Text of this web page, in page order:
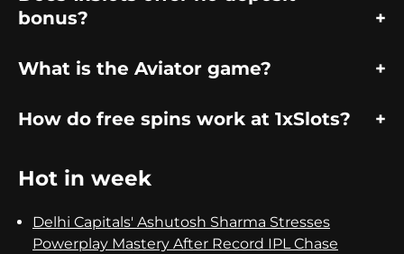
bonus?
What is the Aviator game?
How do free spins work at 1xSlots?
Hot in week
Delhi Capitals' Ashutosh Sharma Stresses
Powerplay Mastery After Record IPL Chase